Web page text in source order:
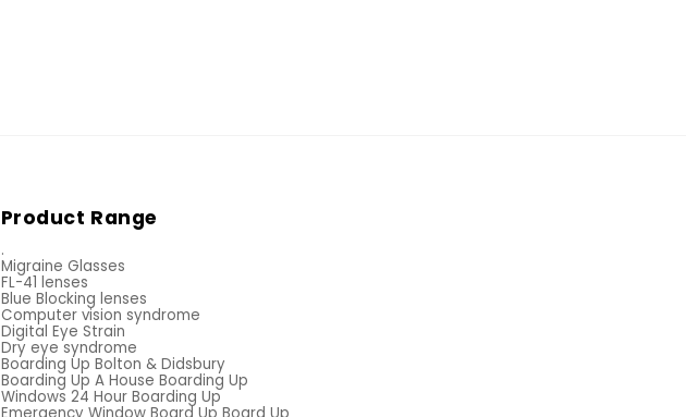
Product Range
.
Migraine Glasses
FL-41 lenses
Blue Blocking lenses
Computer vision syndrome
Digital Eye Strain
Dry eye syndrome
Boarding Up Bolton & Didsbury
Boarding Up A House Boarding Up
Windows 24 Hour Boarding Up
Emergency Window Board Up Board Up